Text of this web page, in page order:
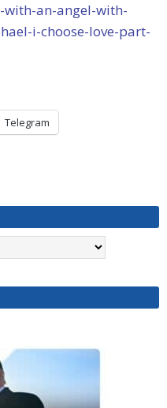
with-an-angel-with-
i-choose-love-part-
Telegram